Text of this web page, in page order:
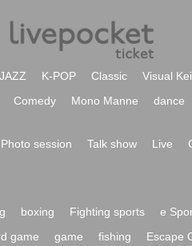
JAZZ K-POP Classic Visual Kei
Comedy Mono Manne dance
Photo session Talk show Live
boxing Fighting sports e
game game fishing Escape